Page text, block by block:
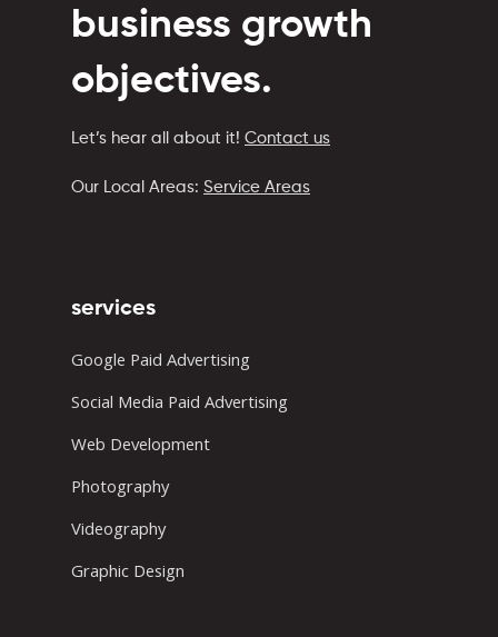
business growth
objectives.
Let’s hear all about it! Contact us
Our Local Areas: Service Areas
services
Google Paid Advertising
Social Media Paid Advertising
Web Development
Photography
Videography
Graphic Design